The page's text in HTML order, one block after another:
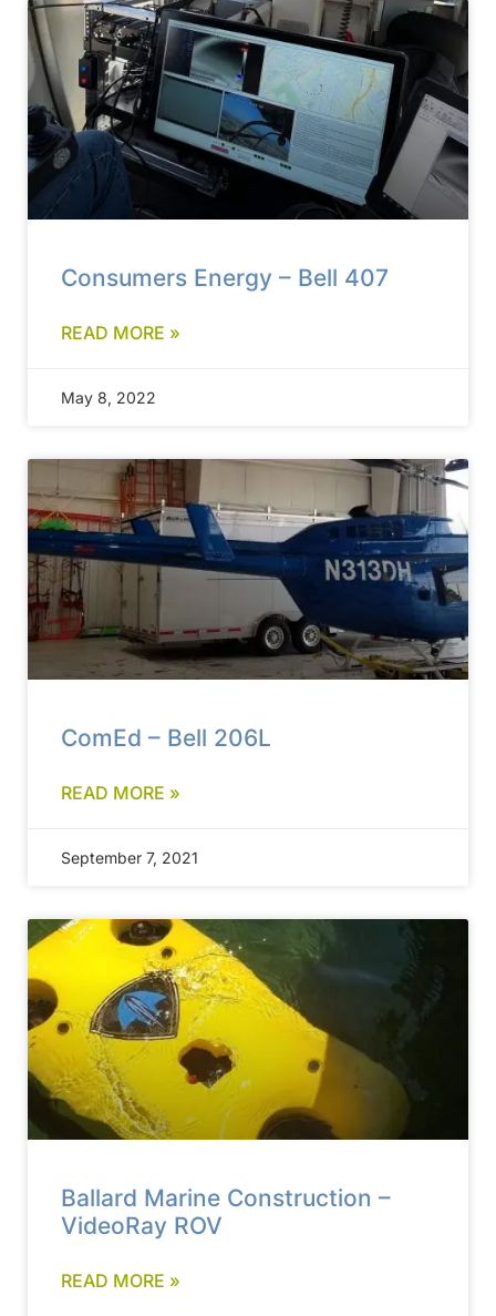
Consumers Energy – Bell 407
READ MORE »
May 8, 2022
ComEd – Bell 206L
READ MORE »
September 7, 2021
Ballard Marine Construction –
VideoRay ROV
READ MORE »